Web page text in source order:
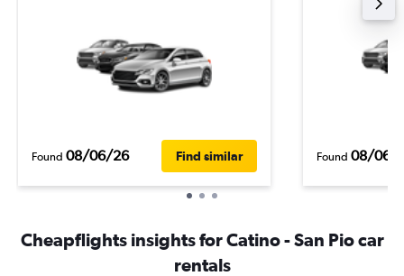
Found 08/06/26 Find similar Found 08/06/
Cheapflights insights for Catino - San Pio car
rentals